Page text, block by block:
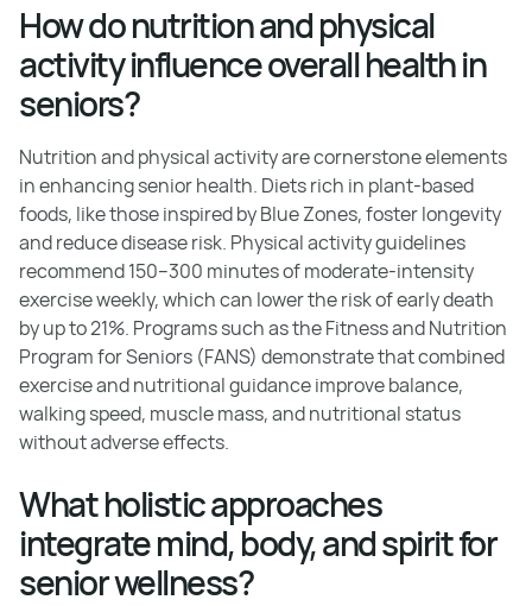
How do nutrition and physical
activity influence overall health in
seniors?
Nutrition and physical activity are cornerstone elements
in enhancing senior health. Diets rich in plant-based
foods, like those inspired by Blue Zones, foster longevity
and reduce disease risk. Physical activity guidelines
recommend 150–300 minutes of moderate-intensity
exercise weekly, which can lower the risk of early death
by up to 21%. Programs such as the Fitness and Nutrition
Program for Seniors (FANS) demonstrate that combined
exercise and nutritional guidance improve balance,
walking speed, muscle mass, and nutritional status
without adverse effects.
What holistic approaches
integrate mind, body, and spirit for
senior wellness?